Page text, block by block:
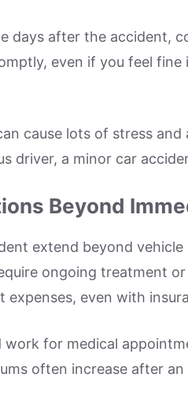
days after the accident,
even if you feel
cause lots of stress
driver, a minor car
Beyond
extend beyond
ongoing treatment
even with
work for medical
often increase after